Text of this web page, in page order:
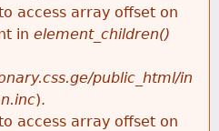
access array offset on
in element_children()
public_html/in
).
access array offset on